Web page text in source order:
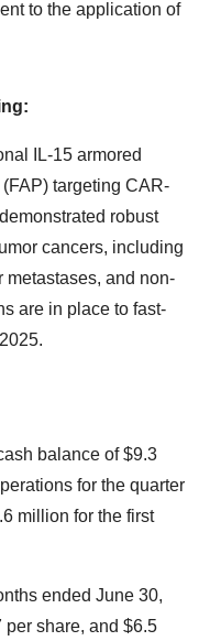
to the application of
IL-15 armored
targeting CAR-
robust
cancers, including
metastases, and non-
are in place to fast-
balance of $9.3
for the quarter
million for the first
ended June 30,
share, and $6.5